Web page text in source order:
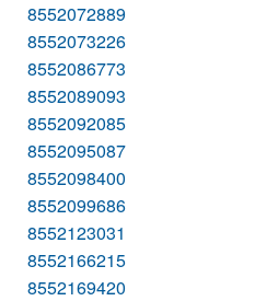
8552072889
8552073226
8552086773
8552089093
8552092085
8552095087
8552098400
8552099686
8552123031
8552166215
8552169420